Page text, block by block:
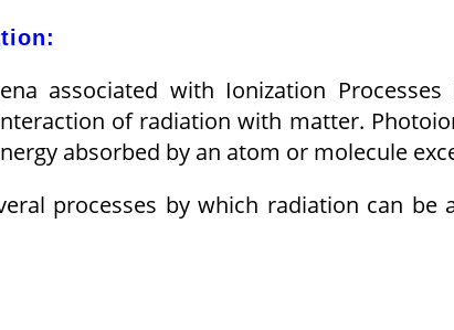
associated with Ionization
of radiation with matter.
absorbed by an atom or molecule
processes by which radiation can be